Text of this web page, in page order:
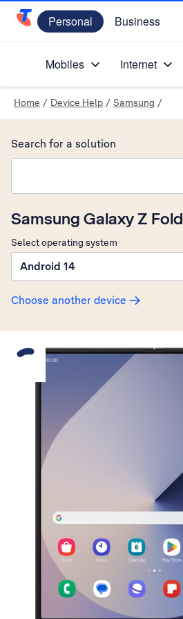
Telstra Personal Home Page
Personal Business
Mobiles Internet
Home / Device Help / Samsung /
Samsung Galaxy Z
Select operating system
Android 14
Choose another device
Search for a solution
Slide 1 is active